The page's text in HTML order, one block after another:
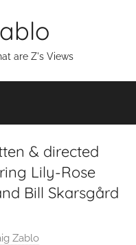
are Z's Views
& directed
Lily-Rose
Bill Skarsgård
Zablo